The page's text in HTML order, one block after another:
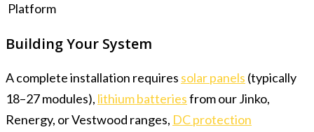
Platform
Building Your System
A complete installation requires solar panels (typically
18–27 modules), lithium batteriesfrom our Jinko,
Renergy, or Vestwood ranges, DC protection